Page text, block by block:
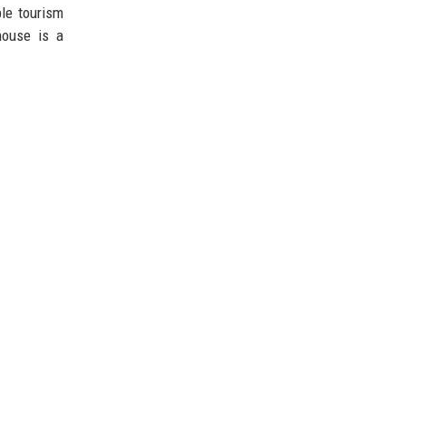
tourism
is a